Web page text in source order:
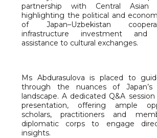
partnership with Central
highlighting the political and
of Japan–Uzbekistan
infrastructure investment and
assistance to cultural exchanges.
Ms Abdurasulova is placed to
through the nuances of Japan’s
landscape. A dedicated Q&A
presentation, offering ample
scholars, practitioners and
diplomatic corps to engage
insights.